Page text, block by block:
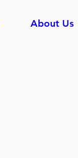
About Us